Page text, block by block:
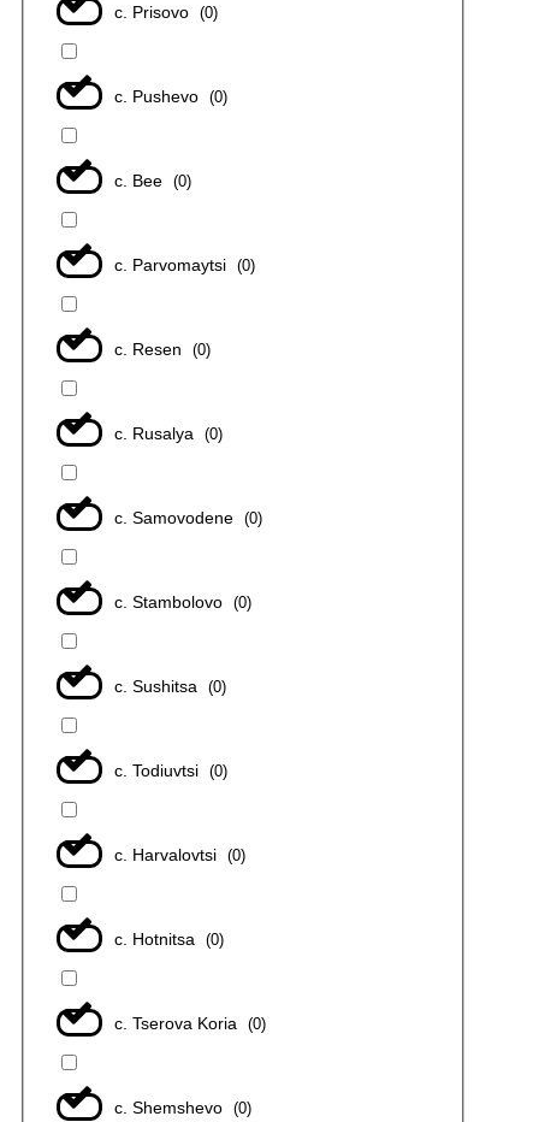
с. Prisovo (0)
с. Pushevo (0)
с. Bee (0)
с. Parvomaytsi (0)
с. Resen (0)
с. Rusalya (0)
с. Samovodene (0)
с. Stambolovo (0)
с. Sushitsa (0)
с. Todiuvtsi (0)
с. Harvalovtsi (0)
с. Hotnitsa (0)
с. Tserova Koria (0)
с. Shemshevo (0)